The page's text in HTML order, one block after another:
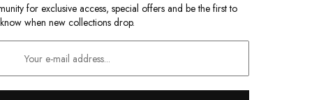
for exclusive access, special offers and be the first to
know when new collections drop.